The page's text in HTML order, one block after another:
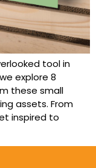
tool in
explore 8
these small
assets. From
inspired to